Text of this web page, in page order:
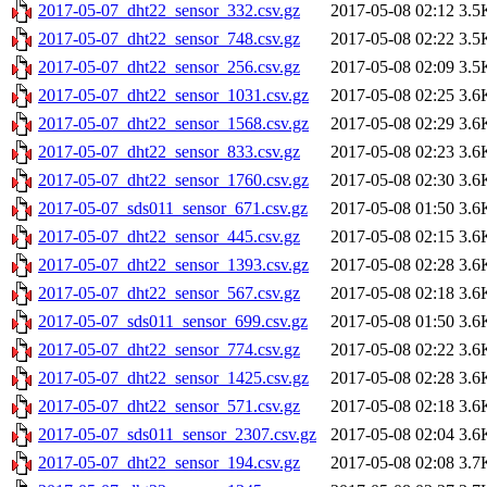
2017-05-07_dht22_sensor_332.csv.gz 2017-05-08 02:12
2017-05-07_dht22_sensor_748.csv.gz
2017-05-08 02:22
2017-05-07_dht22_sensor_256.csv.gz
2017-05-08 02:09
2017-05-07_dht22_sensor_1031.csv.gz
2017-05-08 02:25
2017-05-07_dht22_sensor_1568.csv.gz
2017-05-08 02:29
2017-05-07_dht22_sensor_833.csv.gz
2017-05-08 02:23
2017-05-07_dht22_sensor_1760.csv.gz
2017-05-08 02:30
2017-05-07_sds011_sensor_671.csv.gz
2017-05-08 01:50
2017-05-07_dht22_sensor_445.csv.gz
2017-05-08 02:15
2017-05-07_dht22_sensor_1393.csv.gz
2017-05-08 02:28
2017-05-07_dht22_sensor_567.csv.gz
2017-05-08 02:18
2017-05-07_sds011_sensor_699.csv.gz
2017-05-08 01:50
2017-05-07_dht22_sensor_774.csv.gz
2017-05-08 02:22
2017-05-07_dht22_sensor_1425.csv.gz
2017-05-08 02:28
2017-05-07_dht22_sensor_571.csv.gz
2017-05-08 02:18
2017-05-07_sds011_sensor_2307.csv.gz
2017-05-08 02:04
2017-05-07_dht22_sensor_194.csv.gz
2017-05-08 02:08